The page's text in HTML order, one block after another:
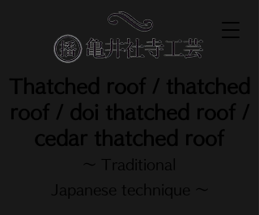
Thatched roof / thatched
roof / doi thatched roof /
cedar thatched roof
～ Traditional
Japanese technique ～